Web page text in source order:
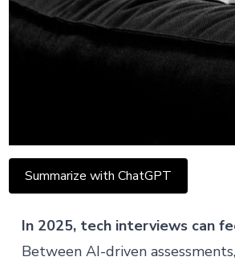
Summarize with ChatGPT
In 2025, tech interviews can
Between AI-driven